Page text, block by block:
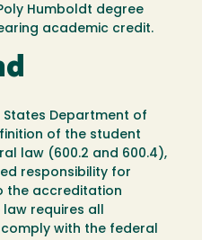
Humboldt degree
academic credit.
States Department of
of the student
law (600.2 and 600.4),
responsibility for
the accreditation
requires all
with the federal